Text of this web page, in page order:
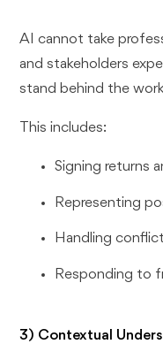
AI cannot take
and stakeholders
stand behind the
This includes:
Signing returns
Representing
Handling
Responding to
3) Contextual